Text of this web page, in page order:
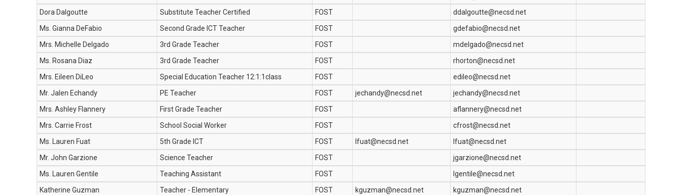
Dora Dalgoutte
Substitute Teacher Certified FOST
ddalgoutte@necsd.net
Ms. Gianna DeFabio
Second Grade ICT Teacher FOST
gdefabio@necsd.net
Mrs. Michelle Delgado
3rd Grade Teacher FOST
mdelgado@necsd.net
Ms. Rosana Diaz
3rd Grade Teacher FOST
rhorton@necsd.net
Mrs. Eileen DiLeo
Special Education Teacher 12:1:1class FOST
edileo@necsd.net
Mr. Jalen Echandy
PE Teacher FOST jechandy@necsd.net
jechandy@necsd.net
Mrs. Ashley Flannery
First Grade Teacher FOST
aflannery@necsd.net
Mrs. Carrie Frost
School Social Worker FOST
cfrost@necsd.net
Ms. Lauren Fuat
5th Grade ICT FOST lfuat@necsd.net
lfuat@necsd.net
Mr. John Garzione
Science Teacher FOST
jgarzione@necsd.net
Ms. Lauren Gentile
Teaching Assistant FOST
lgentile@necsd.net
Katherine Guzman
Teacher - Elementary FOST kguzman@necsd.net
kguzman@necsd.net